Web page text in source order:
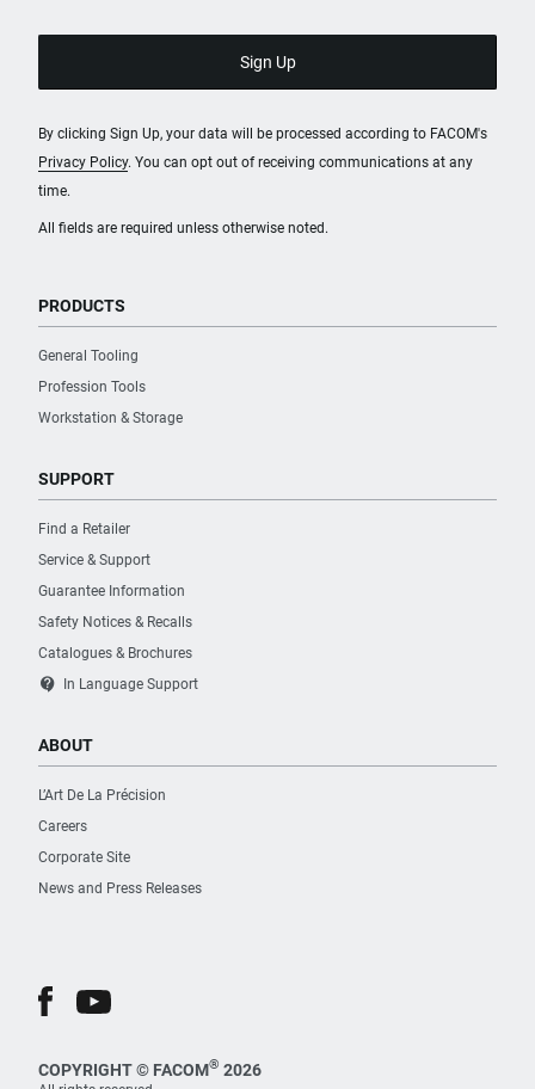
All fields are required unless otherwise noted.
By clicking Sign Up, your data will be processed according to FACOM's
Privacy Policy. You can opt out of receiving communications at any
time.
PRODUCTS
General Tooling
Profession Tools
Workstation & Storage
SUPPORT
Find a Retailer
Service & Support
Guarantee Information
Safety Notices & Recalls
Catalogues & Brochures
contact_support In Language Support
ABOUT
L’Art De La Précision
Careers
Corporate Site
News and Press Releases
COPYRIGHT © FACOM® 2026